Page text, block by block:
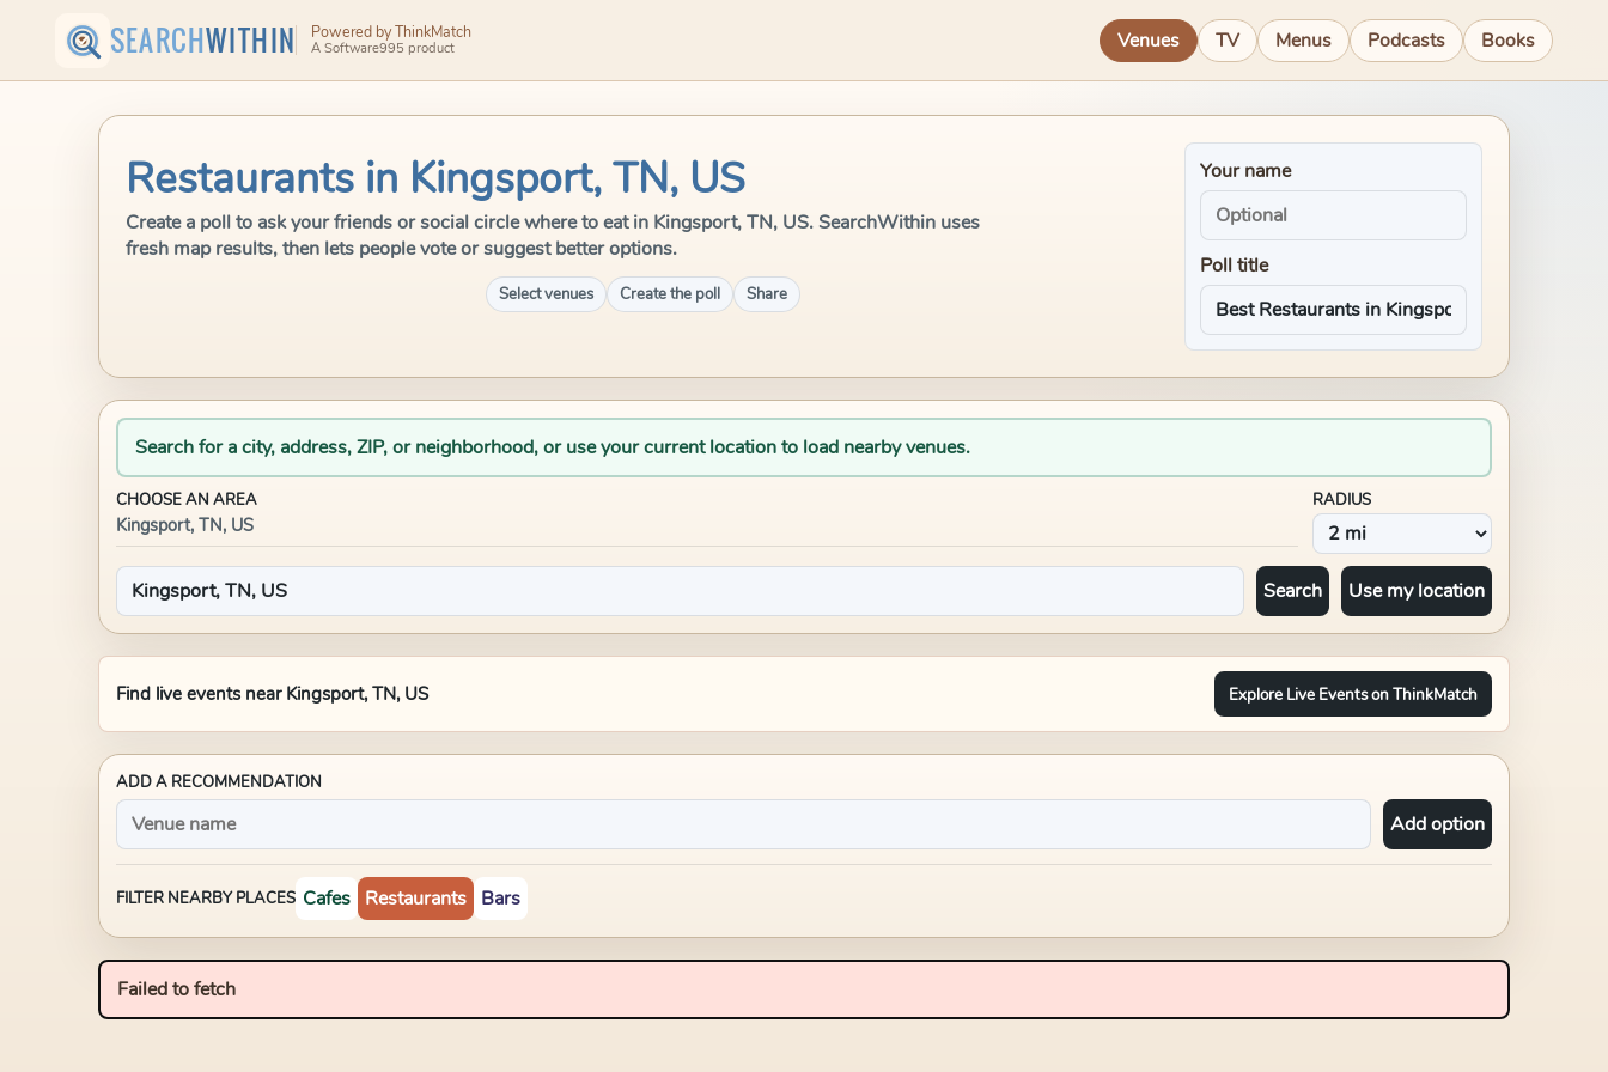
SEARCHWITHIN Powered by ThinkMatch
A Software995 product Venues TV Menus Podcasts Books
Restaurants in Kingsport, TN, US
Create a poll to ask your friends or social circle where to eat in Kingsport, TN, US. SearchWithin uses
fresh map results, then lets people vote or suggest better options.
Select venues Create the poll Share
Your name
Poll title
Search for a city, address, ZIP, or neighborhood, or use your current location to load nearby venues.
CHOOSE AN AREA
Kingsport, TN, US
RADIUS
Search Use my location
Find live events near Kingsport, TN, US Explore Live Events on ThinkMatch
ADD A RECOMMENDATION
Add option
FILTER NEARBY PLACES Cafes Restaurants Bars
Failed to fetch